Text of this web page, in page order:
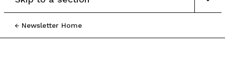
Newsletter Home